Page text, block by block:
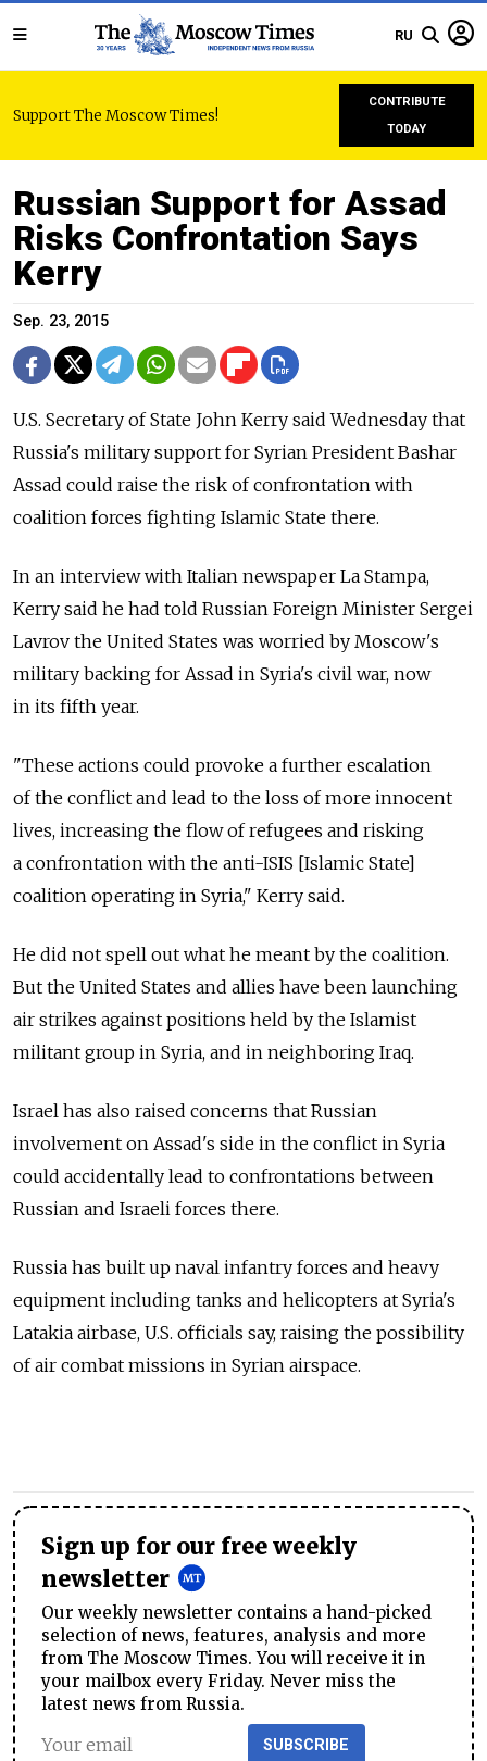
RU
Support The Moscow Times!
CONTRIBUTE
TODAY
Russian Support for Assad
Risks Confrontation Says
Kerry
Sep. 23, 2015
U.S. Secretary of State John Kerry said Wednesday that
Russia's military support for Syrian President Bashar
Assad could raise the risk of confrontation with
coalition forces fighting Islamic State there.
In an interview with Italian newspaper La Stampa,
Kerry said he had told Russian Foreign Minister Sergei
Lavrov the United States was worried by Moscow's
military backing for Assad in Syria's civil war, now
in its fifth year.
"These actions could provoke a further escalation
of the conflict and lead to the loss of more innocent
lives, increasing the flow of refugees and risking
a confrontation with the anti-ISIS [Islamic State]
coalition operating in Syria," Kerry said.
He did not spell out what he meant by the coalition.
But the United States and allies have been launching
air strikes against positions held by the Islamist
militant group in Syria, and in neighboring Iraq.
Israel has also raised concerns that Russian
involvement on Assad's side in the conflict in Syria
could accidentally lead to confrontations between
Russian and Israeli forces there.
Russia has built up naval infantry forces and heavy
equipment including tanks and helicopters at Syria's
Latakia airbase, U.S. officials say, raising the possibility
of air combat missions in Syrian airspace.
Sign up for our free weekly
newsletter
Our weekly newsletter contains a hand-picked
selection of news, features, analysis and more
from The Moscow Times. You will receive it in
your mailbox every Friday. Never miss the
latest news from Russia.
SUBSCRIBE